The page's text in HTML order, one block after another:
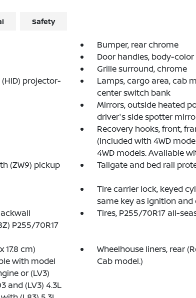
Safety
Bumper, rear chrome
Door handles, body-color
Grille surround, chrome
projector-
Lamps, cargo area, cab
center switch bank
Mirrors, outside heated
driver's side spotter
Recovery hooks, front,
(Included with 4WD
4WD models. Available
(ZW9) pickup
Tailgate and bed rail
Tire carrier lock, keyed
same key as ignition and
P255/70R17
Tires, P255/70R17 all-
17.8 cm)
with model
or (LV3)
and (LV3) 4.3L
Wheelhouse liners, rear
Cab model.)